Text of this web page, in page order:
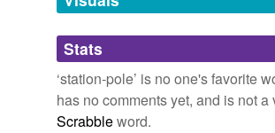
Adding tags is temporarily disabled
we update our database.
Stats
‘station-pole’ is no one's favorite
has no comments yet, and is not a
Scrabbleword.